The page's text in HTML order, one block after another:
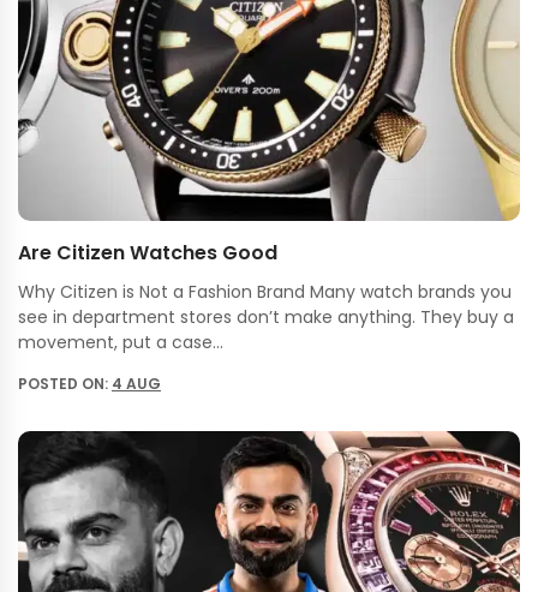
Are Citizen Watches Good
Why Citizen is Not a Fashion Brand Many watch brands you
see in department stores don’t make anything. They buy a
movement, put a case…
POSTED ON: 4 AUG